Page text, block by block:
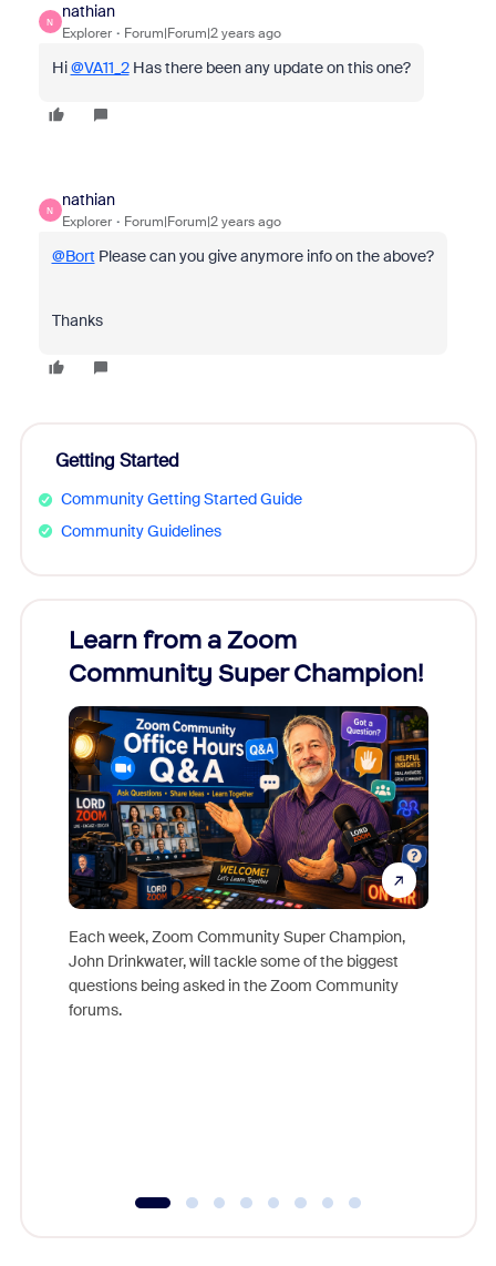
N
nathian
Explorer Forum|Forum|2 years ago
Hi@VA11_2Has there been any update on this one?
N
nathian
Explorer Forum|Forum|2 years ago
@Bort Please can you give anymore info on the above?
Thanks
Getting Started
Community Getting Started Guide
Community Guidelines
Learn from a Zoom
Community Super Champion!
Each week, Zoom Community Super Champion,
John Drinkwater, will tackle some of the biggest
questions being asked in the Zoom Community
forums.